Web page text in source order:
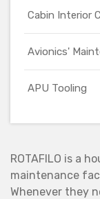
Cabin Interior
Avionics'
APU Tooling
ROTAFILO is a
maintenance
Whenever they